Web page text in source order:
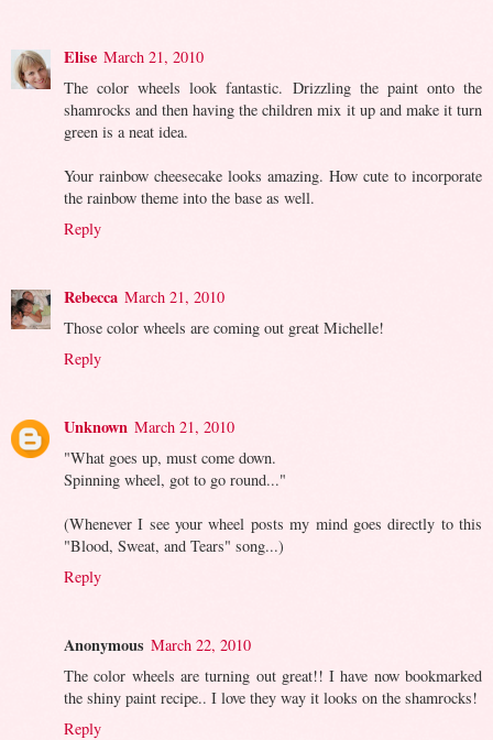
Elise March 21, 2010
The color wheels look fantastic. Drizzling the paint onto the
shamrocks and then having the children mix it up and make it turn
green is a neat idea.
Your rainbow cheesecake looks amazing. How cute to incorporate
the rainbow theme into the base as well.
Reply
Rebecca March 21, 2010
Those color wheels are coming out great Michelle!
Reply
Unknown March 21, 2010
"What goes up, must come down.
Spinning wheel, got to go round..."
(Whenever I see your wheel posts my mind goes directly to this
"Blood, Sweat, and Tears" song...)
Reply
Anonymous March 22, 2010
The color wheels are turning out great!! I have now bookmarked
the shiny paint recipe.. I love they way it looks on the shamrocks!
Reply